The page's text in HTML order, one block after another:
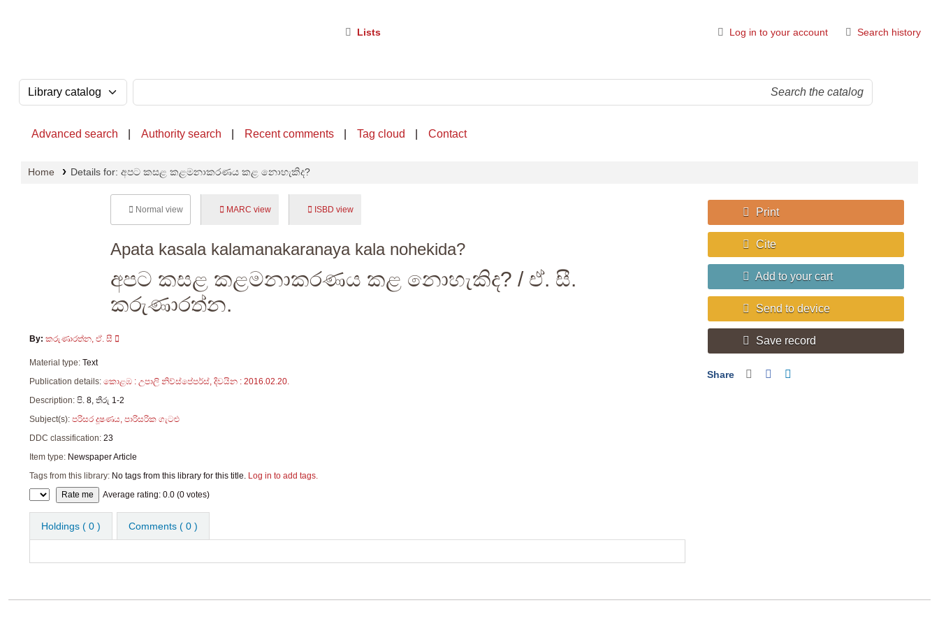
Lists Log in to your account Search history
Search the catalog by:
Advanced search Authority search Recent comments Tag cloud Contact
Home Details for: අපට කසළ කළමනාකරණය කළ නොහැකිද?
Normal view MARC view ISBD view
Apata kasala kalamanakaranaya kala nohekida?
අපට කසළ කළමනාකරණය කළ නොහැකිද? / ඒ. සී.
කරුණාරත්න.
By: කරුණාරත්න, ඒ. සී
Material type: Text
Publication details: කොළඹ : උපාලි නිව්ස්පේපර්ස්, දිවයින : 2016.02.20.
Description: පි. 8, තීරු 1-2
Subject(s): පරිසර දූෂණය, පාරිසරික ගැටළු
DDC classification: 23
Item type: Newspaper Article
Tags from this library: No tags from this library for this title. Log in to add tags.
Star ratings Average rating: 0.0 (0 votes)
Holdings ( 0 ) Comments ( 0 )
Print
Cite
Add to your cart
Send to device
Save record
Share